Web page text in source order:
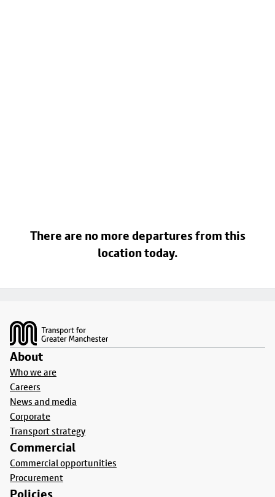
There are no more departures from this
location today.
About
Who we are
Careers
News and media
Corporate
Transport strategy
Commercial
Commercial opportunities
Procurement
Policies